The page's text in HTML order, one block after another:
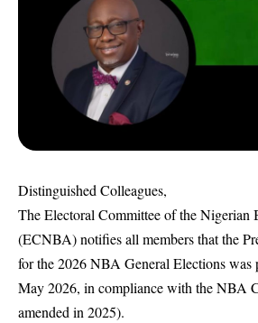
Distinguished Colleagues,
The Electoral Committee of the Nigerian
(ECNBA) notifies all members that the
for the 2026 NBA General Elections was
May 2026, in compliance with the NBA
amended in 2025).